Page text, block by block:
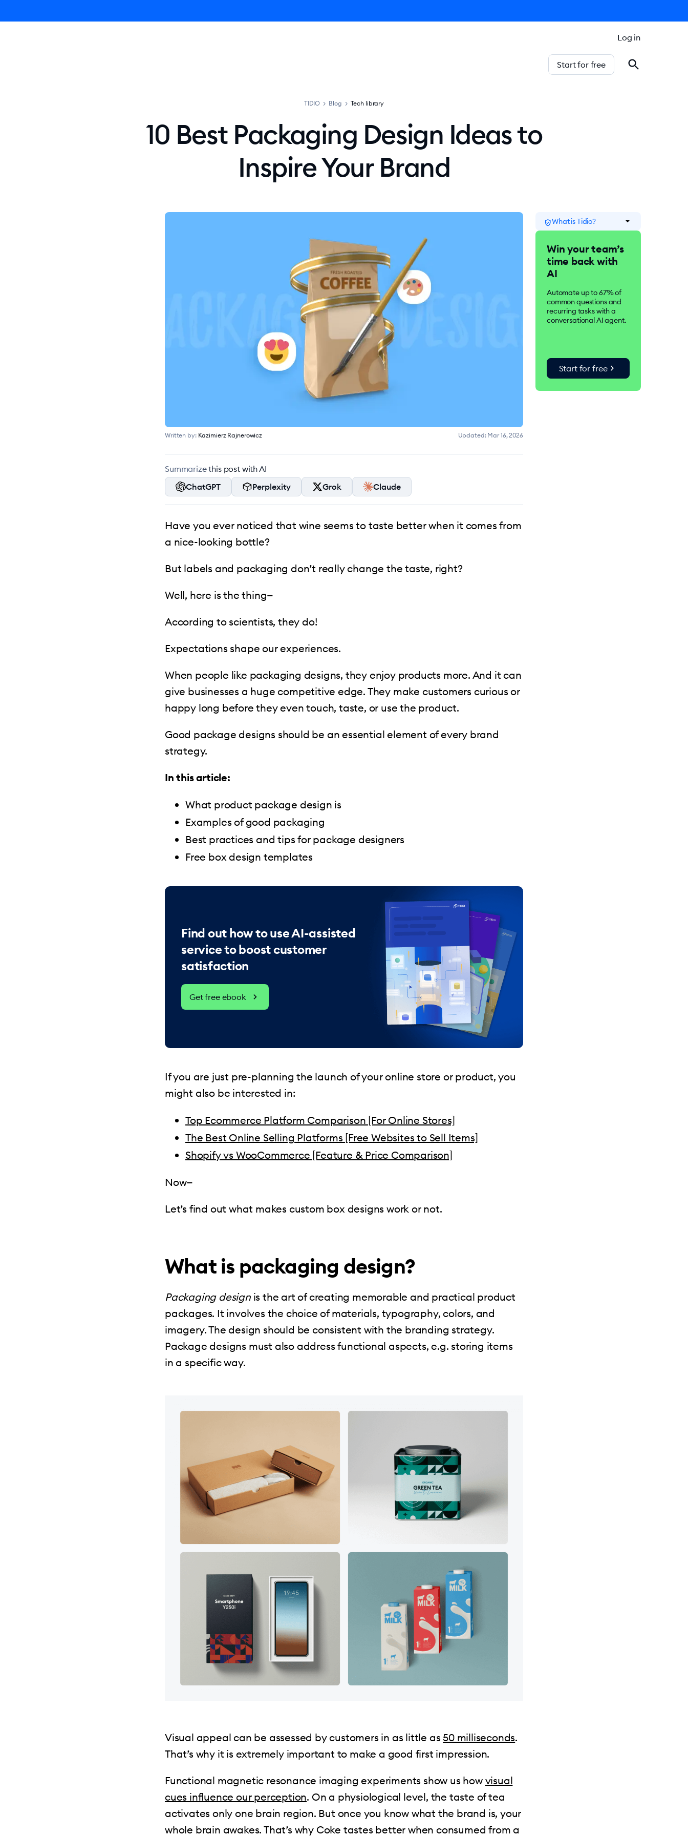
Log in
Start for free
TIDIO > Blog > Tech library
10 Best Packaging Design Ideas to
Inspire Your Brand
Written by: Kazimierz Rajnerowicz Updated: Mar 16, 2026
Summarize this post with AI
ChatGPT
Perplexity Grok Claude
Have you ever noticed that wine seems to taste better when it comes from
a nice-looking bottle?
But labels and packaging don’t really change the taste, right?
Well, here is the thing—
According to scientists, they do!
Expectations shape our experiences.
When people like packaging designs, they enjoy products more. And it can
give businesses a huge competitive edge. They make customers curious or
happy long before they even touch, taste, or use the product.
Good package designs should be an essential element of every brand
strategy.
In this article:
What product package design is
Examples of good packaging
Best practices and tips for package designers
Free box design templates
Find out how to use AI-assisted
service to boost customer
satisfaction
Get free ebook
If you are just pre-planning the launch of your online store or product, you
might also be interested in:
Top Ecommerce Platform Comparison [For Online Stores]
The Best Online Selling Platforms [Free Websites to Sell Items]
Shopify vs WooCommerce [Feature & Price Comparison]
Now—
Let’s find out what makes custom box designs work or not.
What is packaging design?
Packaging designis the art of creating memorable and practical product
packages. It involves the choice of materials, typography, colors, and
imagery. The design should be consistent with the branding strategy.
Package designs must also address functional aspects, e.g. storing items
in a specific way.
Visual appeal can be assessed by customers in as little as50 milliseconds.
That’s why it is extremely important to make a good first impression.
Functional magnetic resonance imaging experiments show us how visual
cues influence our perception. On a physiological level, the taste of tea
activates only one brain region. But once you know what the brand is, your
whole brain awakes. That’s why Coke tastes better when consumed from a
verified_userWhat is Tidio? arrow_drop_down
Tidio is an AI-driven
customer service suite.
Over 300K businesses
worldwide use Tidio to
improve customer
satisfaction, drive
conversions, and increase
sales.
Win your team’s
time back with
AI
Automate up to 67% of
common questions and
recurring tasks with a
conversational AI agent.
Start for freechevron_right